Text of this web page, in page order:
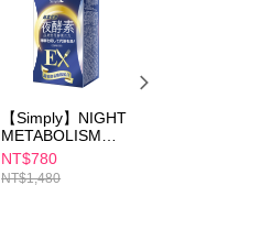
【Simply】NIGHT
METABOLISM
ENZYME EX
PLUS TABLET
(DOUBLE
NT$780
NT$1,480